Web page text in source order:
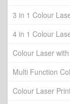
3 in 1 Colour
4 in 1 Colour
Colour Laser
Multi Function
Colour Laser